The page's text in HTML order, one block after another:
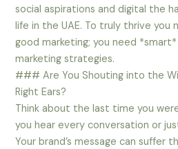
social aspirations and digital the
life in the UAE. To truly thrive you
good marketing; you need
marketing strategies.
### Are You Shouting into the
Right Ears?
Think about the last time you
you hear every conversation or
Your brand’s message can suffer